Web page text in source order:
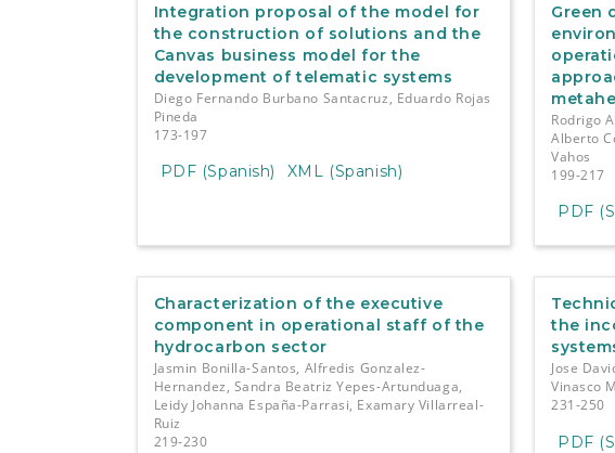
Integration proposal of the model for
the construction of solutions and the
Canvas business model for the
development of telematic systems
Diego Fernando Burbano Santacruz, Eduardo Rojas
Pineda
173-197
PDF (Spanish) XML (Spanish)
Green
Rodrigo
Alberto
Vahos
199-217
PDF
Characterization of the executive
component in operational staff of the
hydrocarbon sector
Jasmin Bonilla-Santos, Alfredis Gonzalez-
Hernandez, Sandra Beatriz Yepes-Artunduaga,
Leidy Johanna España-Parrasi, Examary Villarreal-
Ruiz
219-230
the
Jose
Vinasco
231-250
PDF